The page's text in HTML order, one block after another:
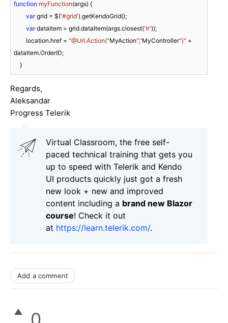
function myFunction(args) {
var grid = $('#grid').getKendoGrid();
var dataItem = grid.dataItem(args.closest('tr'));
        location.href =
"@Url.Action("MyAction","MyController")" +
dataItem.OrderID;
    }
Regards,
Aleksandar
Progress Telerik
Virtual Classroom, the free self-
paced technical training that gets you
up to speed with Telerik and Kendo
UI products quickly just got a fresh
new look + new and improved
content including a brand new Blazor
course! Check it out
at https://learn.telerik.com/.
Add a comment